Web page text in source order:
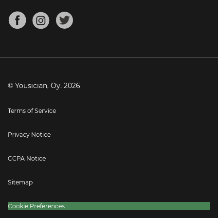
Mandolin Tuner
About
Blog
Press
© Yousician, Oy. 2026
Terms of Service
Privacy Notice
CCPA Notice
Sitemap
Cookie Preferences